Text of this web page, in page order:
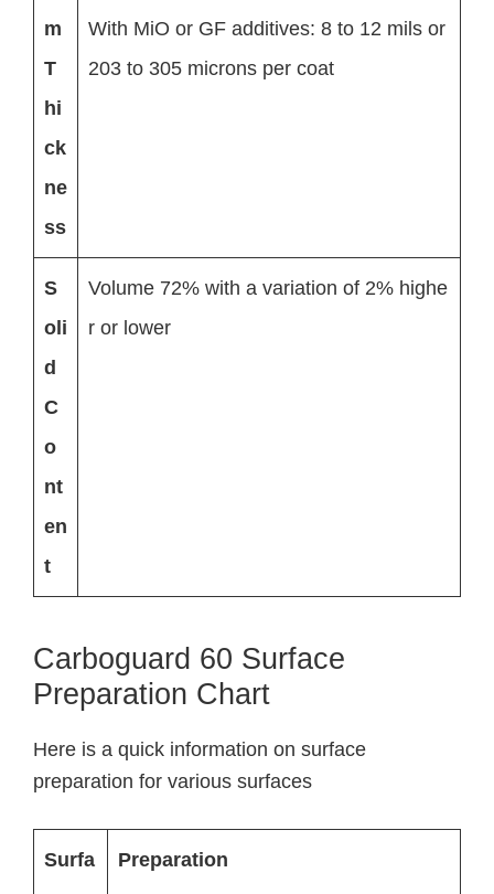
m
T
hi
ck
ne
ss
With MiO or GF additives: 8 to 12 mils or
203 to 305 microns per coat
S
oli
d
C
o
nt
en
t
Volume 72% with a variation of 2% highe
r or lower
Carboguard 60 Surface
Preparation Chart
Here is a quick information on surface
preparation for various surfaces
Surfa
Preparation